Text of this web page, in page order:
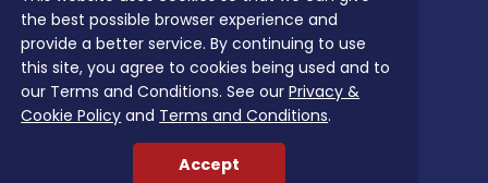
the best possible browser experience and
provide a better service. By continuing to use
this site, you agree to cookies being used and to
our Terms and Conditions. See ourPrivacy &
Cookie Policy and Terms and Conditions.
Accept
Fuel Type:
Transmission:
Efficiency: